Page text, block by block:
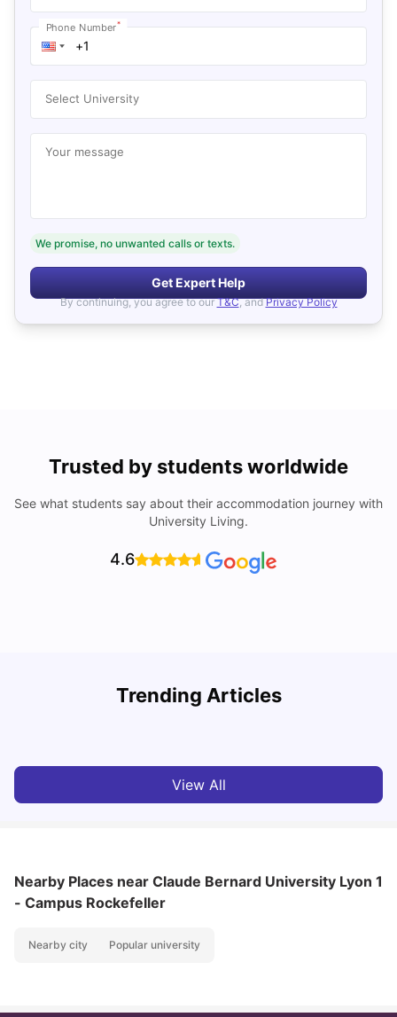
Phone Number*
Select University
Your message
We promise, no unwanted calls or texts.
Get Expert Help
By continuing, you agree to our T&C, and Privacy Policy
Trusted by students worldwide
See what students say about their accommodation journey with
University Living.
4.6
Trending Articles
Cost of Living in Lyon for Students: 2026
View All
Nearby Places near Claude Bernard University Lyon 1
- Campus Rockefeller
Nearby city Popular university